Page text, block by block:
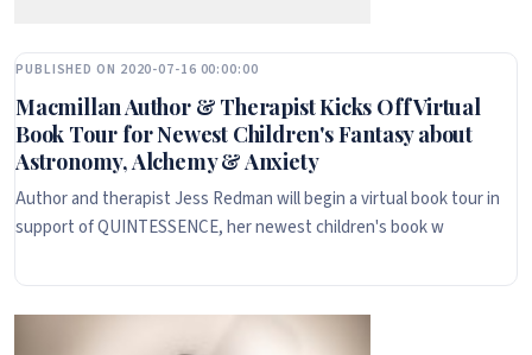
PUBLISHED ON 2020-07-16 00:00:00
Macmillan Author & Therapist Kicks Off Virtual
Book Tour for Newest Children's Fantasy about
Astronomy, Alchemy & Anxiety
Author and therapist Jess Redman will begin a virtual book tour in
support of QUINTESSENCE, her newest children's book w